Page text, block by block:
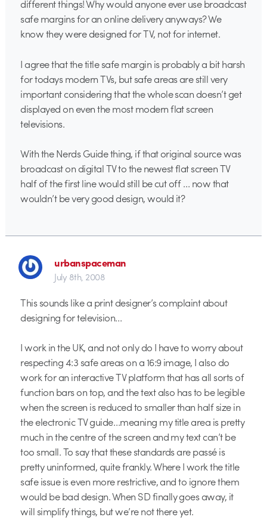
different things! Why would anyone ever use broadcast
safe margins for an online delivery anyways? We
know they were designed for TV, not for internet.
I agree that the title safe margin is probably a bit harsh
for todays modern TVs, but safe areas are still very
important considering that the whole scan doesn’t get
displayed on even the most modern flat screen
televisions.
With the Nerds Guide thing, if that original source was
broadcast on digital TV to the newest flat screen TV
half of the first line would still be cut off … now that
wouldn’t be very good design, would it?
urbanspaceman
July 8th, 2008
This sounds like a print designer’s complaint about
designing for television…
I work in the UK, and not only do I have to worry about
respecting 4:3 safe areas on a 16:9 image, I also do
work for an interactive TV platform that has all sorts of
function bars on top, and the text also has to be legible
when the screen is reduced to smaller than half size in
the electronic TV guide…meaning my title area is pretty
much in the centre of the screen and my text can’t be
too small. To say that these standards are passé is
pretty uninformed, quite frankly. Where I work the title
safe issue is even more restrictive, and to ignore them
would be bad design. When SD finally goes away, it
will simplify things, but we’re not there yet.